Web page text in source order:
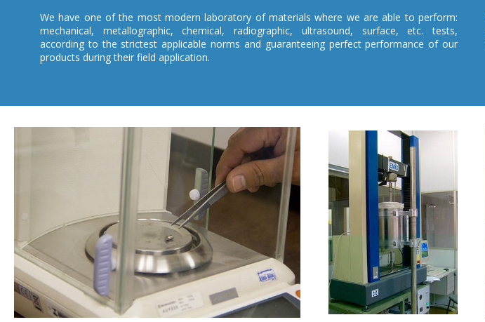
We have one of the most modern laboratory of materials where we are able to perform:
mechanical, metallographic, chemical, radiographic, ultrasound, surface, etc. tests,
according to the strictest applicable norms and guaranteeing perfect performance of our
products during their field application.